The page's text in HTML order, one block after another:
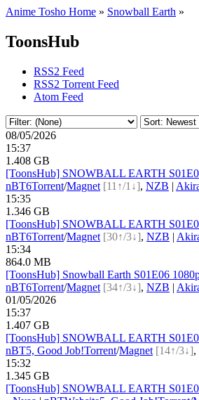
Anime Tosho Home » Snowball Earth »
ToonsHub
RSS2 Feed
RSS2 Torrent Feed
Atom Feed
08/05/2026
15:37
1.408 GB
[ToonsHub] SNOWBALL EARTH
nBT6Torrent/Magnet [11↑/1↓], NZB |
15:35
1.346 GB
[ToonsHub] SNOWBALL EARTH
nBT6Torrent/Magnet [30↑/3↓], NZB |
15:34
864.0 MB
[ToonsHub] Snowball Earth S01E06
nBT6Torrent/Magnet [34↑/3↓], NZB |
01/05/2026
15:37
1.407 GB
[ToonsHub] SNOWBALL EARTH
nBT5, Good Job!Torrent/Magnet [14↑/3↓],
15:32
1.345 GB
[ToonsHub] SNOWBALL EARTH